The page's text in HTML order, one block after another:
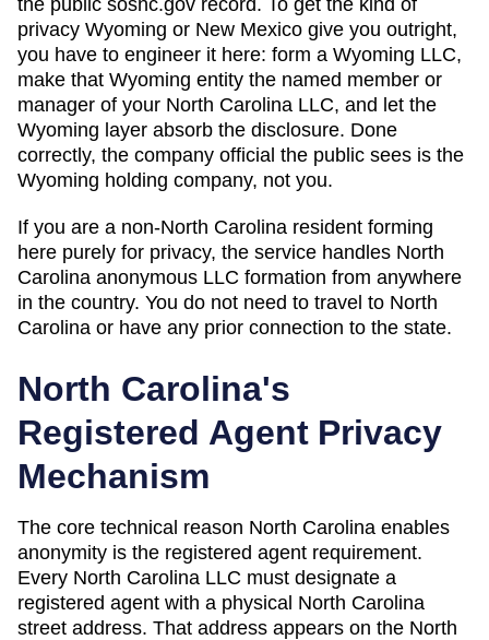
privacy Wyoming or New Mexico give you outright,
you have to engineer it here: form a Wyoming LLC,
make that Wyoming entity the named member or
manager of your North Carolina LLC, and let the
Wyoming layer absorb the disclosure. Done
correctly, the company official the public sees is the
Wyoming holding company, not you.
If you are a non-North Carolina resident forming
here purely for privacy, the service handles North
Carolina anonymous LLC formation from anywhere
in the country. You do not need to travel to North
Carolina or have any prior connection to the state.
North Carolina's
Registered Agent Privacy
Mechanism
The core technical reason North Carolina enables
anonymity is the registered agent requirement.
Every North Carolina LLC must designate a
registered agent with a physical North Carolina
street address. That address appears on the North